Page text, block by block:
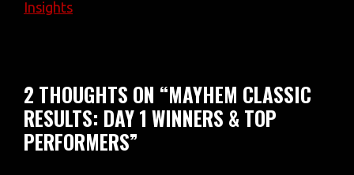
Insights
2 THOUGHTS ON “MAYHEM CLASSIC
RESULTS: DAY 1 WINNERS & TOP
PERFORMERS”